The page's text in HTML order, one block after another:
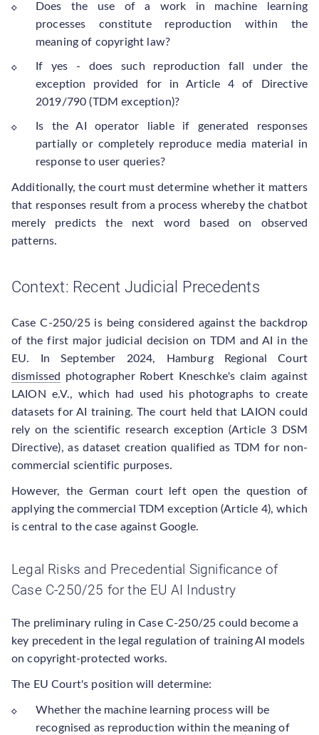
Does the use of a work in machine learning
processes constitute reproduction within the
meaning of copyright law?
If yes - does such reproduction fall under the
exception provided for in Article 4 of Directive
2019/790 (TDM exception)?
Is the AI operator liable if generated responses
partially or completely reproduce media material in
response to user queries?
Additionally, the court must determine whether it matters
that responses result from a process whereby the chatbot
merely predicts the next word based on observed
patterns.
Context: Recent Judicial Precedents
Case C-250/25 is being considered against the backdrop
of the first major judicial decision on TDM and AI in the
EU. In September 2024, Hamburg Regional Court
dismissed
photographer Robert Kneschke's claim against
LAION e.V., which had used his photographs to create
datasets for AI training. The court held that LAION could
rely on the scientific research exception (Article 3 DSM
Directive), as dataset creation qualified as TDM for non-
commercial scientific purposes.
However, the German court left open the question of
applying the commercial TDM exception (Article 4), which
is central to the case against Google.
Legal Risks and Precedential Significance of
Case C-250/25 for the EU AI Industry
The preliminary ruling in Case C-250/25 could become a
key precedent in the legal regulation of training AI models
on copyright-protected works.
The EU Court's position will determine:
Whether the machine learning process will be
recognised as reproduction within the meaning of